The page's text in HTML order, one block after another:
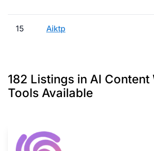
15 Aiktp
182 Listings in AI Content
Tools Available